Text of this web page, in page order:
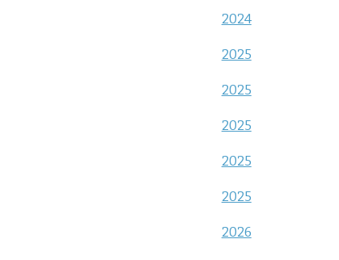
2024
2025
2025
2025
2025
2025
2026